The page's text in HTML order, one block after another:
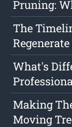
Pruning:
The
What's
Making
Moving